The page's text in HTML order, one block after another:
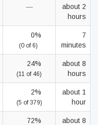
—
about 2
hours
0%
(0 of 6)
7
minutes
24%
(11 of 46)
about 8
hours
2%
(5 of 379)
about 1
hour
72%
about 8